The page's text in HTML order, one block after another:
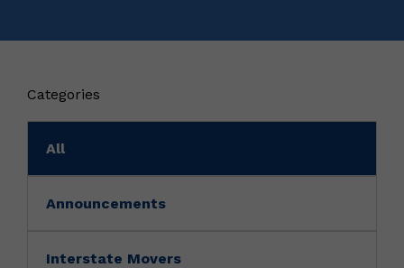
Categories
All
Announcements
Interstate Movers